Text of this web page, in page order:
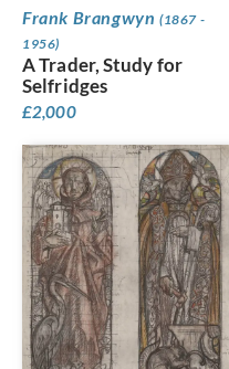
Frank Brangwyn (1867 -
1956)
A Trader, Study for
Selfridges
£2,000